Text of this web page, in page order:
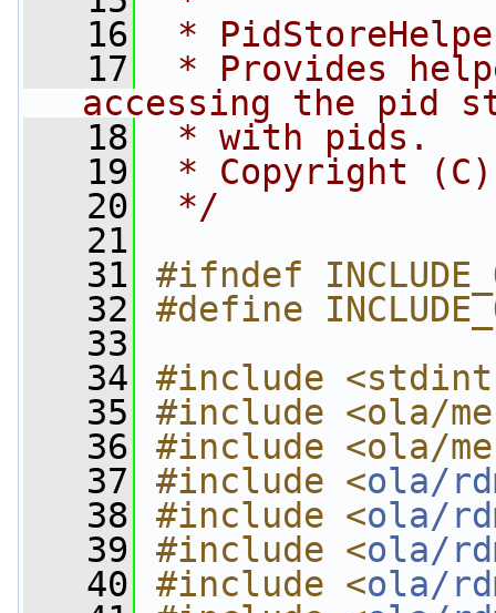
   16
*
   17
* Provides
accessing the pid
   18
* with pids.
   19
* Copyright (C)
   20
*/
   21
   31
#ifndef
   32
#define
   33
   34
#include
   35
#include <ola/
   36
#include <ola/
   37
#include <ola/
   38
#include <ola/
   39
#include <ola/
   40
#include <ola/